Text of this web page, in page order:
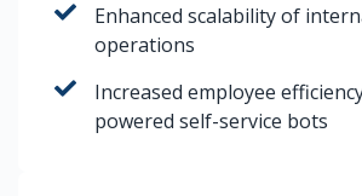
Enhanced scalability of
operations
Increased employee
powered self-service bots